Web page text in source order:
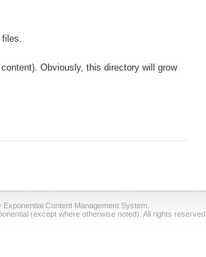
Obviously, this directory will grow
Exponential Content Management System.
(except where otherwise noted). All rights reserved.